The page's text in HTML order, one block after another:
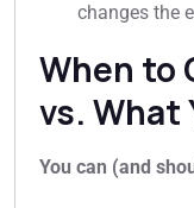
changes the
When to
vs. What
You can (and